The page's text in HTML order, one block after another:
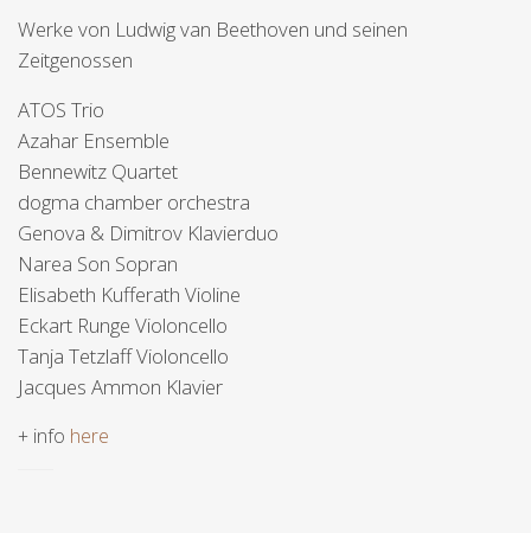
Werke von Ludwig van Beethoven und seinen
Zeitgenossen
ATOS Trio
Azahar Ensemble
Bennewitz Quartet
dogma chamber orchestra
Genova & Dimitrov Klavierduo
Narea Son Sopran
Elisabeth Kufferath Violine
Eckart Runge Violoncello
Tanja Tetzlaff Violoncello
Jacques Ammon Klavier
+ info here